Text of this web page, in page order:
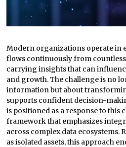
Modern organizations operate in
flows continuously from
carrying insights that can
and growth. The challenge is no
information but about
supports confident decision-
is positioned as a response to this
framework that emphasizes
across complex data ecosystems.
as isolated assets, this approach